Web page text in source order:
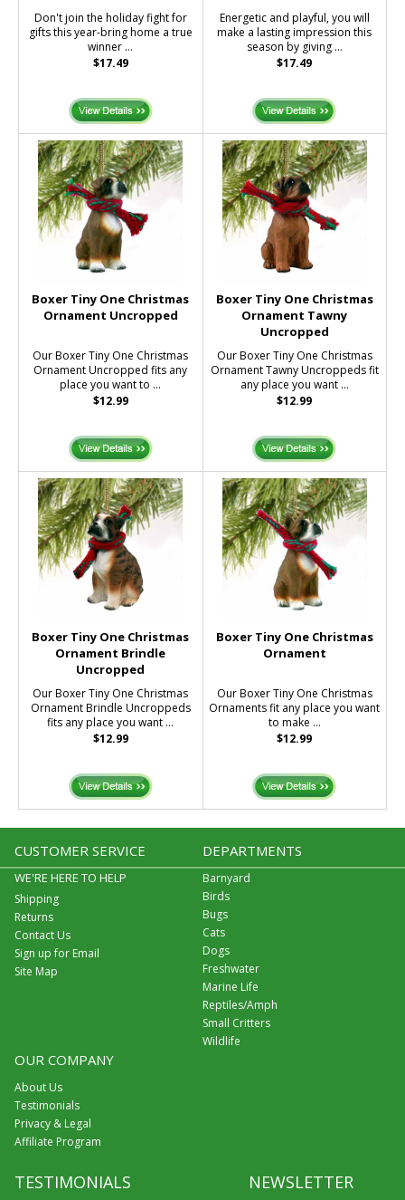
Don't join the holiday fight for
gifts this year-bring home a true
winner ...
$17.49
Energetic and playful, you will
make a lasting impression this
season by giving ...
$17.49
Boxer Tiny One Christmas
Ornament Uncropped
Our Boxer Tiny One Christmas
Ornament Uncropped fits any
place you want to ...
$12.99
Boxer Tiny One Christmas
Ornament Tawny
Uncropped
Our Boxer Tiny One Christmas
Ornament Tawny Uncroppeds fit
any place you want ...
$12.99
Boxer Tiny One Christmas
Ornament Brindle
Uncropped
Our Boxer Tiny One Christmas
Ornament Brindle Uncroppeds
fits any place you want ...
$12.99
Boxer Tiny One Christmas
Ornament
Our Boxer Tiny One Christmas
Ornaments fit any place you want
to make ...
$12.99
CUSTOMER SERVICE
WE'RE HERE TO HELP
Shipping
Returns
Contact Us
Sign up for Email
Site Map
DEPARTMENTS
Barnyard
Birds
Bugs
Cats
Dogs
Freshwater
Marine Life
Reptiles/Amph
Small Critters
Wildlife
OUR COMPANY
About Us
Testimonials
Privacy & Legal
Affiliate Program
TESTIMONIALS NEWSLETTER